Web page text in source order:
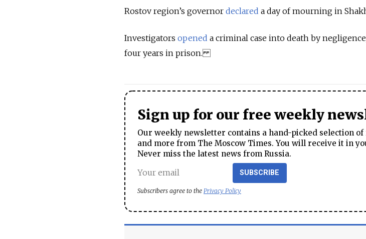
Rostov region’s governor declared a day of mourning in
Investigators opened a criminal case into death by
four years in prison.
Sign up for our free weekly
Our weekly newsletter contains a hand-picked selection of
and more from The Moscow Times. You will receive it in
Never miss the latest news from Russia.
SUBSCRIBE
Subscribers agree to the Privacy Policy